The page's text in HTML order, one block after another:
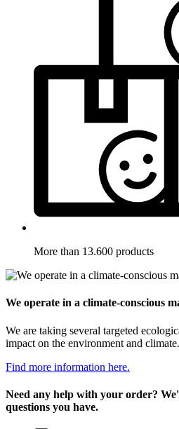
More than 13.600 products
We operate in a climate-conscious
We are taking several targeted
impact on the environment and climate.
Find more information here.
Need any help with your order?
questions you have.